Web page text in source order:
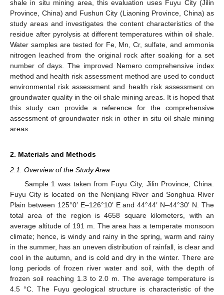
shale in situ mining area, this evaluation uses Fuyu City (Jilin
Province, China) and Fushun City (Liaoning Province, China) as
study areas and investigates the content characteristics of the
residue after pyrolysis at different temperatures within oil shale.
Water samples are tested for Fe, Mn, Cr, sulfate, and ammonia
nitrogen leached from the original rock after soaking for a set
number of days. The improved Nemero comprehensive index
method and health risk assessment method are used to conduct
environmental risk assessment and health risk assessment on
groundwater quality in the oil shale mining areas. It is hoped that
this study can provide a reference for the comprehensive
assessment of groundwater risk in other in situ oil shale mining
areas.
2. Materials and Methods
2.1. Overview of the Study Area
Sample 1 was taken from Fuyu City, Jilin Province, China.
Fuyu City is located on the Nenjiang River and Songhua River
Plain between 125°0′ E–126°10′ E and 44°44′ N–44°30′ N. The
total area of the region is 4658 square kilometers, with an
average altitude of 191 m. The area has a temperate monsoon
climate; hence, is windy and rainy in the spring, warm and rainy
in the summer, has an uneven distribution of rainfall, is clear and
cool in the autumn, and is cold and dry in the winter. There are
long periods of frozen river water and soil, with the depth of
frozen soil reaching 1.3 to 2.0 m. The average temperature is
4.5 °C. The Fuyu geological structure is characteristic of the